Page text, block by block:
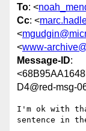
To: <
Cc: <
<
<www-
Message-ID:
D4@red-msg-
I'm ok with
sentence in